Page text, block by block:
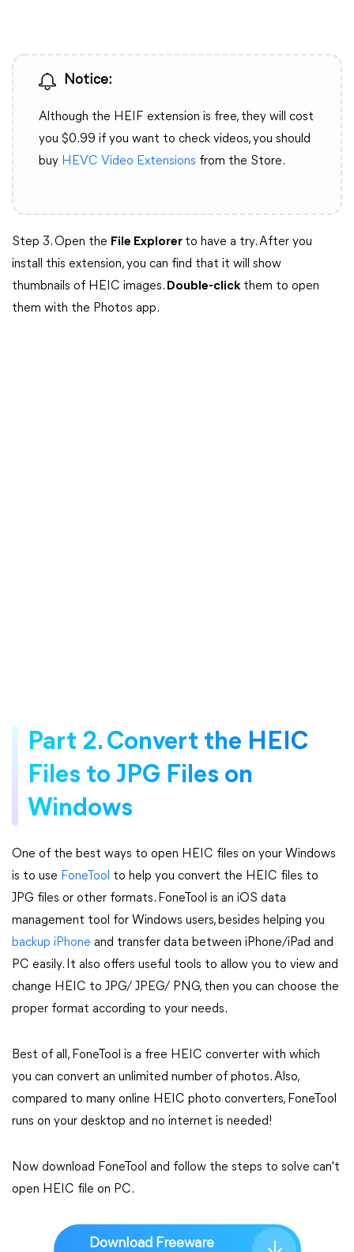
Notice:
Although the HEIF extension is free, they will cost
you $0.99 if you want to check videos, you should
buy HEVC Video Extensions from the Store.
Step 3. Open the File Explorer to have a try. After you
install this extension, you can find that it will show
thumbnails of HEIC images. Double-click them to open
them with the Photos app.
Part 2. Convert the HEIC
Files to JPG Files on
Windows
One of the best ways to open HEIC files on your Windows
is to use FoneTool to help you convert the HEIC files to
JPG files or other formats. FoneTool is an iOS data
management tool for Windows users, besides helping you
backup iPhone and transfer data between iPhone/iPad and
PC easily. It also offers useful tools to allow you to view and
change HEIC to JPG/ JPEG/ PNG, then you can choose the
proper format according to your needs.
Best of all, FoneTool is a free HEIC converter with which
you can convert an unlimited number of photos. Also,
compared to many online HEIC photo converters, FoneTool
runs on your desktop and no internet is needed!
Now download FoneTool and follow the steps to solve can't
open HEIC file on PC.
Download Freeware